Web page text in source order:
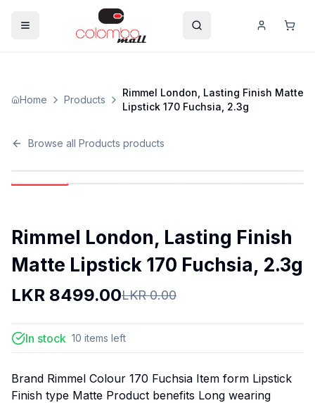
Home Products
Rimmel London, Lasting Finish Matte
Lipstick 170 Fuchsia, 2.3g
Browse all Products products
Rimmel London, Lasting Finish
Matte Lipstick 170 Fuchsia, 2.3g
LKR 8499.00LKR0.00
In stock 10 items left
Brand Rimmel Colour 170 Fuchsia Item form Lipstick
Finish type Matte Product benefits Long wearing